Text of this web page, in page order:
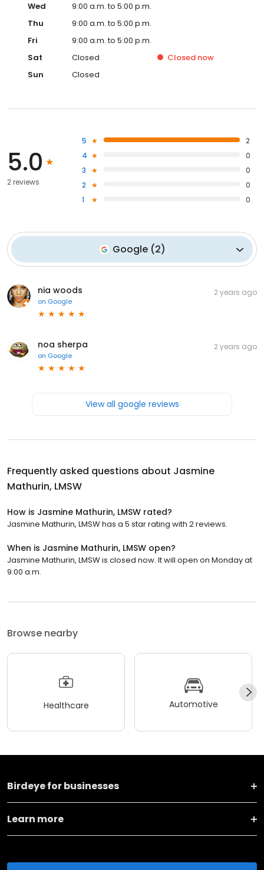
Wed
9:00 a.m. to 5:00 p.m.
Thu
9:00 a.m. to 5:00 p.m.
Fri
9:00 a.m. to 5:00 p.m.
Sat
Closed Closed now
Sun
Closed
5.0
2 reviews
5
2
4
0
3
0
2
0
1
0
Google (2)
nia woods
on Google
2 years ago
noa sherpa
on Google
2 years ago
View all google reviews
Frequently asked questions about Jasmine
Mathurin, LMSW
How is Jasmine Mathurin, LMSW rated?
Jasmine Mathurin, LMSW has a 5 star rating with 2 reviews.
When is Jasmine Mathurin, LMSW open?
Jasmine Mathurin, LMSW is closed now. It will open on Monday at
9:00 a.m.
Browse nearby
Healthcare Automotive
Birdeye for businesses
Learn more